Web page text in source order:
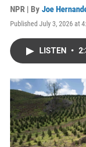
NPR | By Joe
Published July 3, 2026 at
LISTEN •